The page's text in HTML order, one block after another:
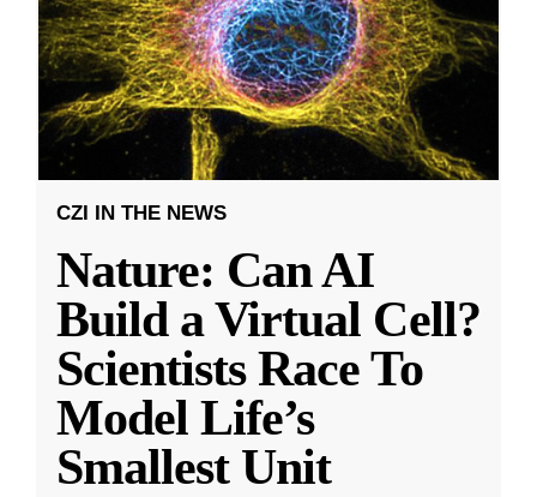
CZI IN THE NEWS
Nature: Can AI
Build a Virtual Cell?
Scientists Race To
Model Life’s
Smallest Unit